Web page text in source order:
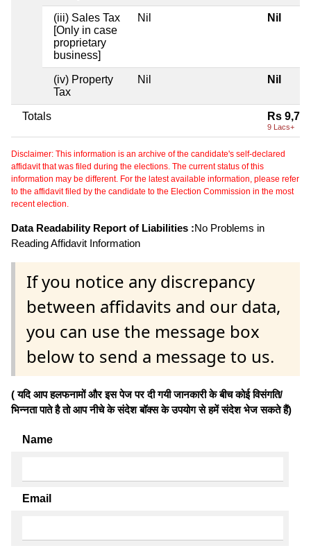
(iii) Sales Tax
[Only in case
proprietary
business]
Nil Nil
(iv) Property
Tax
Nil Nil
Totals Rs
9 Lacs+
Disclaimer: This information is an archive of the candidate's self-declared
affidavit that was filed during the elections. The current status of this
information may be different. For the latest available information, please refer
to the affidavit filed by the candidate to the Election Commission in the most
recent election.
Data Readability Report of Liabilities :No Problems in
Reading Affidavit Information
If you notice any discrepancy
between affidavits and our data,
you can use the message box
below to send a message to us.
( यदि आप हलफनामों और इस पेज पर दी गयी जानकारी के बीच कोई विसंगति/
भिन्नता पाते है तो आप नीचे के संदेश बॉक्स के उपयोग से हमें संदेश भेज सकते हैं)
Name
Email